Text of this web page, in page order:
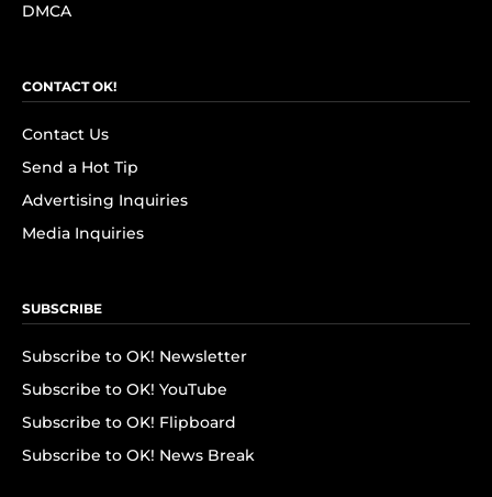
DMCA
CONTACT OK!
Contact Us
Send a Hot Tip
Advertising Inquiries
Media Inquiries
SUBSCRIBE
Subscribe to OK! Newsletter
Subscribe to OK! YouTube
Subscribe to OK! Flipboard
Subscribe to OK! News Break